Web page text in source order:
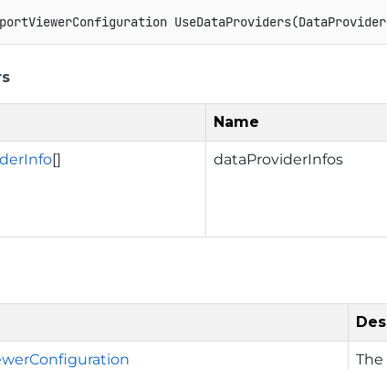
UseDataProviders(
Name
[] dataProviderInfos